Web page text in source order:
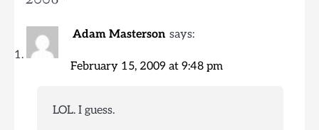
Adam Masterson says:
February 15, 2009 at 9:48 pm
LOL. I guess.